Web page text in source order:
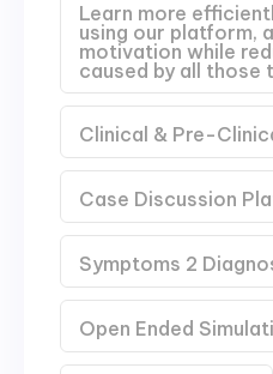
Learn more
using our platform,
motivation while
caused by all those
Clinical & Pre-
Case Discussion
Symptoms 2
Open Ended